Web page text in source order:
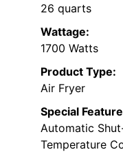
26 quarts
Wattage:
1700 Watts
Product Type:
Air Fryer
Special
Automatic
Temperature